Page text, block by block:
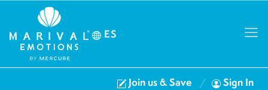
ES
Join us & Save Sign In